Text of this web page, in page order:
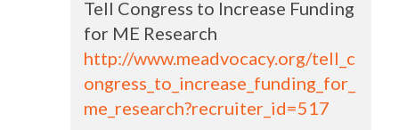
Tell Congress to Increase Funding
for ME Research
http://www.meadvocacy.org/tell_c
ongress_to_increase_funding_for_
me_research?recruiter_id=517